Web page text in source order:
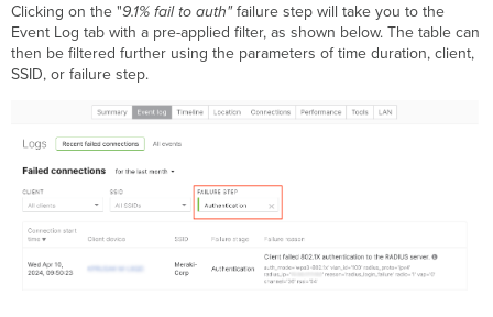
Clicking on the "9.1% fail to auth"failure step will take you to the
Event Log tab with a pre-applied filter, as shown below. The table can
then be filtered further using the parameters of time duration, client,
SSID, or failure step.